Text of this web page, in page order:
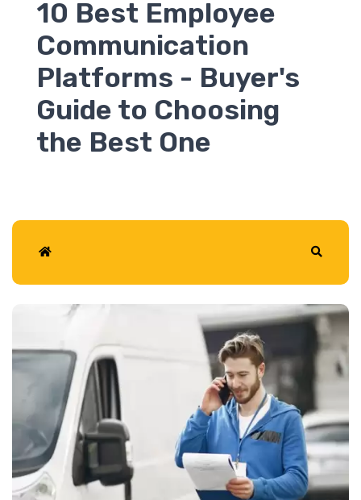
SharePoint
Replacement - Best
Alternatives for
Modern Intranets in
2026
Home Search